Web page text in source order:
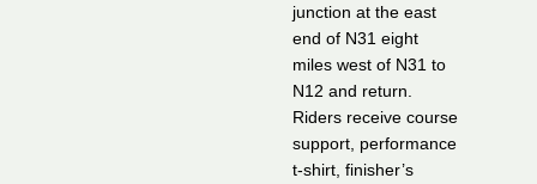
junction at the east
end of N31 eight
miles west of N31 to
N12 and return.
Riders receive course
support, performance
t-shirt, finisher’s